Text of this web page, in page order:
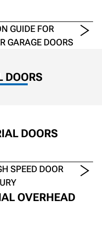
GUIDE FOR
GARAGE DOORS
DOORS
DOORS
SPEED DOOR
OVERHEAD